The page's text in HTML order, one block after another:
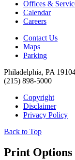
Offices &
Calendar
Careers
Contact Us
Maps
Parking
Philadelphia, PA
(215) 898-5000
Copyright
Disclaimer
Privacy Policy
Back to Top
Print Options